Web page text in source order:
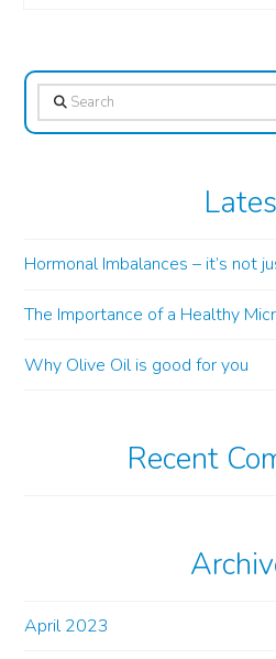
Search
Hormonal Imbalances – it’s not
The Importance of a Healthy
Why Olive Oil is good for you
Recent
April 2023